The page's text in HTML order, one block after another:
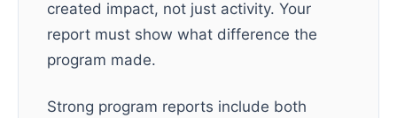
created impact, not just activity. Your
report must show what difference the
program made.
Strong program reports include both